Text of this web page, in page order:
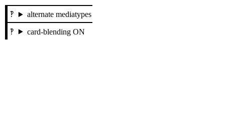
alternate mediatypes
card-blending ON